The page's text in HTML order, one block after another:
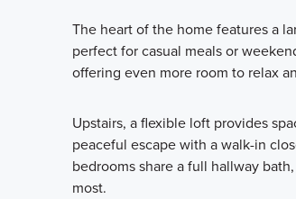
The heart of the home features a
perfect for casual meals or
offering even more room to relax
Upstairs, a flexible loft provides
peaceful escape with a walk-in
bedrooms share a full hallway
most.